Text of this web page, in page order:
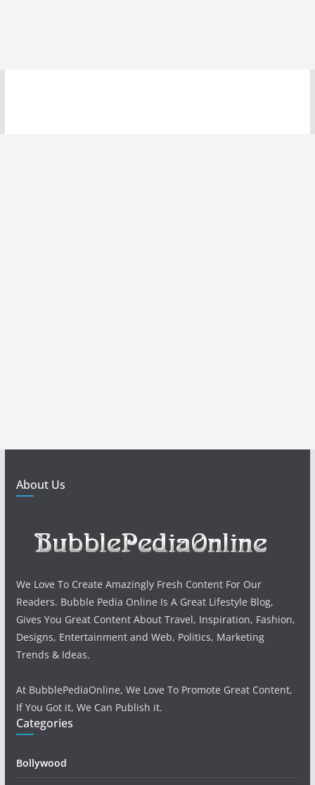
About Us
We Love To Create Amazingly Fresh Content For Our
Readers. Bubble Pedia Online Is A Great Lifestyle Blog,
Gives You Great Content About Travel, Inspiration, Fashion,
Designs, Entertainment and Web, Politics, Marketing
Trends & Ideas.
At BubblePediaOnline, We Love To Promote Great Content,
If You Got it, We Can Publish it.
Categories
Bollywood